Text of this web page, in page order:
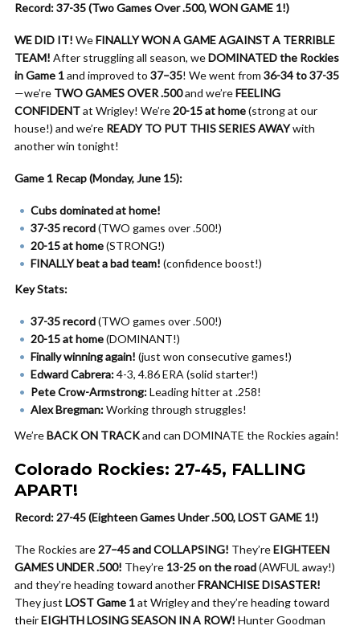
Record: 37-35 (Two Games Over .500, WON GAME 1!)
WE DID IT! WeFINALLY WON A GAME AGAINST A TERRIBLE
TEAM! After struggling all season, weDOMINATED the Rockies
in Game 1and improved to 37–35! We went from 36-34 to 37-35
—we’re TWO GAMES OVER .500and we’reFEELING
CONFIDENTat Wrigley! We’re20-15 at home(strong at our
house!) and we’re READY TO PUT THIS SERIES AWAYwith
another win tonight!
Game 1 Recap (Monday, June 15):
Cubs dominated at home!
37-35 record(TWO games over .500!)
20-15 at home(STRONG!)
FINALLY beat a bad team! (confidence boost!)
Key Stats:
37-35 record(TWO games over .500!)
20-15 at home(DOMINANT!)
Finally winning again! (just won consecutive games!)
Edward Cabrera:4-3, 4.86 ERA (solid starter!)
Pete Crow-Armstrong:Leading hitter at .258!
Alex Bregman:Working through struggles!
We’reBACK ON TRACKand can DOMINATE the Rockies again!
Colorado Rockies: 27-45, FALLING
APART!
Record: 27-45 (Eighteen Games Under .500, LOST GAME 1!)
The Rockies are27–45 and COLLAPSING! They’reEIGHTEEN
GAMES UNDER .500! They’re 13-25 on the road(AWFUL away!)
and they’re heading toward anotherFRANCHISE DISASTER!
They just LOST Game 1at Wrigley and they’re heading toward
theirEIGHTH LOSING SEASON IN A ROW! Hunter Goodman